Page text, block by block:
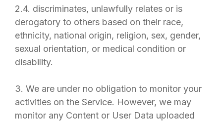
2.4. discriminates, unlawfully relates or is
derogatory to others based on their race,
ethnicity, national origin, religion, sex, gender,
sexual orientation, or medical condition or
disability.
3. We are under no obligation to monitor your
activities on the Service. However, we may
monitor any Content or User Data uploaded